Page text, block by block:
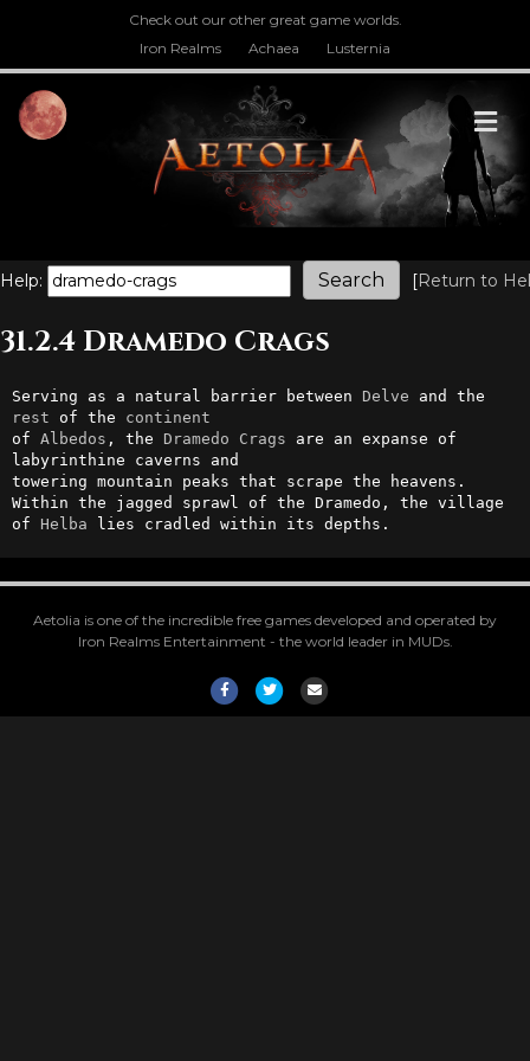
Check out our other great game worlds.
Iron Realms
Achaea Lusternia
Help: [Return to
31.2.4 Dramedo Crags
Serving as a natural barrier between Delve
rest of the continent
of Albedos , the Dramedo Crags are an expanse of
labyrinthine caverns and
towering mountain peaks that scrape the heavens.
Within the jagged sprawl of the Dramedo, the village
of Helba lies cradled within its depths.
Aetolia is one of the incredible free games developed and operated by
Iron Realms Entertainment - the world leader in MUDs.
FacebookTwitterEmail